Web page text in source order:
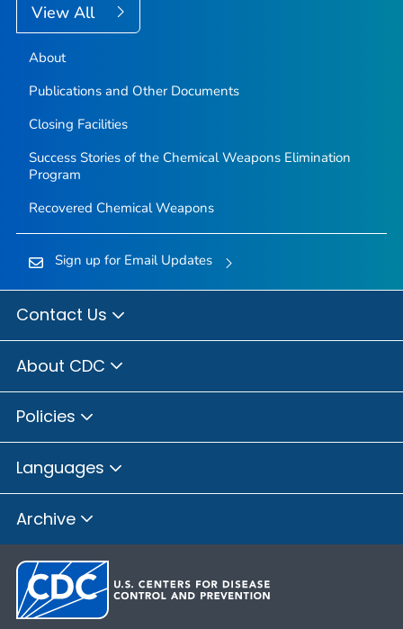
View All
About
Publications and Other Documents
Closing Facilities
Success Stories of the Chemical Weapons Elimination
Program
Recovered Chemical Weapons
Sign up for Email Updates
Contact Us
About CDC
Policies
Languages
Archive